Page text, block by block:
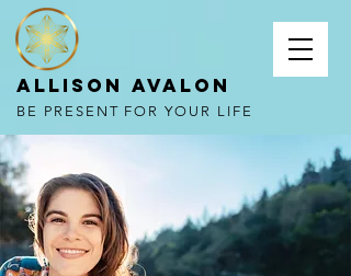
Allison Avalon
BE PRESENT FOR YOUR LIFE